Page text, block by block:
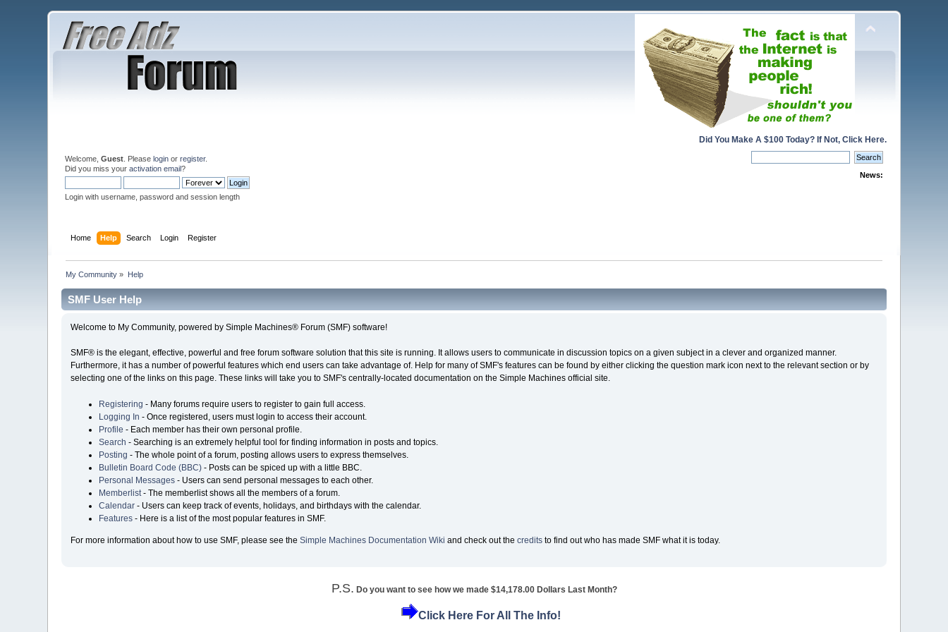
Did You Make A $100 Today? If Not, Click Here.
Welcome,Guest . Pleaselogin orregister.
Did you miss youractivation email?
Login with username, password and session length
News:
Home Help Search Login Register
My Community » Help
SMF User Help
Welcome to My Community, powered by Simple Machines® Forum (SMF) software!
SMF® is the elegant, effective, powerful and free forum software solution that this site is running. It allows users to communicate in discussion topics on a given subject in a clever and organized manner.
Furthermore, it has a number of powerful features which end users can take advantage of. Help for many of SMF's features can be found by either clicking the question mark icon next to the relevant section or by
selecting one of the links on this page. These links will take you to SMF's centrally-located documentation on the Simple Machines official site.
Registering - Many forums require users to register to gain full access.
Logging In - Once registered, users must login to access their account.
Profile - Each member has their own personal profile.
Search - Searching is an extremely helpful tool for finding information in posts and topics.
Posting - The whole point of a forum, posting allows users to express themselves.
Bulletin Board Code (BBC)- Posts can be spiced up with a little BBC.
Personal Messages- Users can send personal messages to each other.
Memberlist- The memberlist shows all the members of a forum.
Calendar- Users can keep track of events, holidays, and birthdays with the calendar.
Features- Here is a list of the most popular features in SMF.
For more information about how to use SMF, please see the Simple Machines Documentation Wiki and check out the creditsto find out who has made SMF what it is today.
P.S. Do you want to see how we made $14,178.00 Dollars Last Month?
Click Here For All The Info!